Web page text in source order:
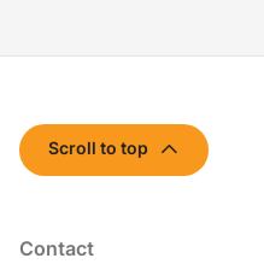
Contact
Scroll to top